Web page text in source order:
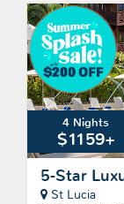
4 Nights
$1159+
5-Star
St Lucia